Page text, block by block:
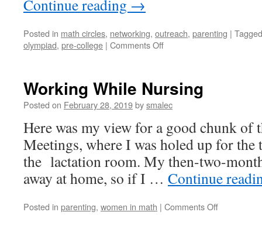
Continue reading →
Posted in math circles, networking, outreach, parenting | Tagged
olympiad, pre-college | Comments Offon
Competition…
But
Still
Ahead
Working While Nursing
Posted on February 28, 2019bysmalec
Here was my view for a good chunk of
Meetings, where I was holed up for
the lactation room. My then-two-
away at home, so if I … Continue
Posted in parenting, women in math | Comments Offon